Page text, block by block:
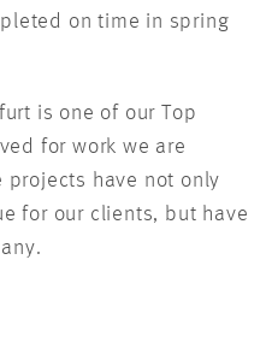
on time in spring
is one of our Top
for work we are
projects have not only
for our clients, but have